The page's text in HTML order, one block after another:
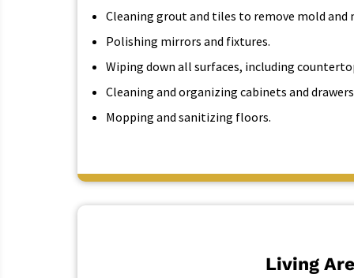
Cleaning grout and tiles to remove mold and
Polishing mirrors and fixtures.
Wiping down all surfaces, including
Cleaning and organizing cabinets and
Mopping and sanitizing floors.
Living